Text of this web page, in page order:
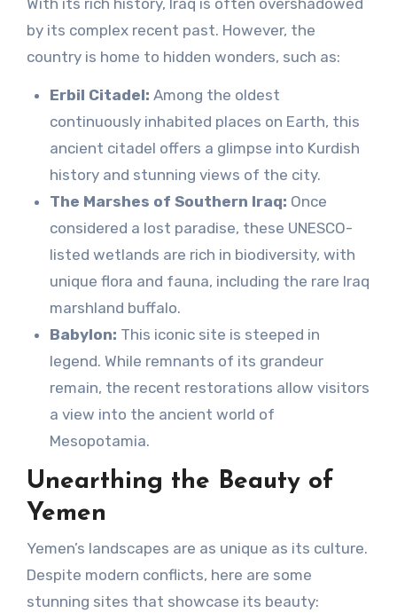
by its complex recent past. However, the
country is home to hidden wonders, such as:
Erbil Citadel: Among the oldest
continuously inhabited places on Earth, this
ancient citadel offers a glimpse into Kurdish
history and stunning views of the city.
The Marshes of Southern Iraq: Once
considered a lost paradise, these UNESCO-
listed wetlands are rich in biodiversity, with
unique flora and fauna, including the rare Iraq
marshland buffalo.
Babylon: This iconic site is steeped in
legend. While remnants of its grandeur
remain, the recent restorations allow visitors
a view into the ancient world of
Mesopotamia.
Unearthing the Beauty of
Yemen
Yemen’s landscapes are as unique as its culture.
Despite modern conflicts, here are some
stunning sites that showcase its beauty: